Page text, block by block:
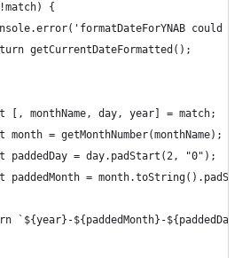
{
could
getCurrentDateFormatted();
[, monthName, day, year] = match;
month = getMonthNumber(monthName);
paddedDay = day.padStart(2, "0");
paddedMonth =
`${year}-${paddedMonth}-